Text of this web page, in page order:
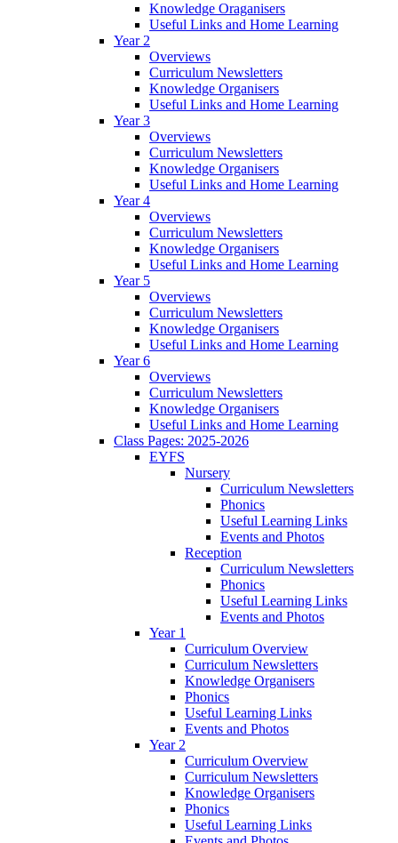
Knowledge Oraganisers
Useful Links and Home Learning
Year 2
Overviews
Curriculum Newsletters
Knowledge Organisers
Useful Links and Home Learning
Year 3
Overviews
Curriculum Newsletters
Knowledge Organisers
Useful Links and Home Learning
Year 4
Overviews
Curriculum Newsletters
Knowledge Organisers
Useful Links and Home Learning
Year 5
Overviews
Curriculum Newsletters
Knowledge Organisers
Useful Links and Home Learning
Year 6
Overviews
Curriculum Newsletters
Knowledge Organisers
Useful Links and Home Learning
Class Pages: 2025-2026
EYFS
Nursery
Curriculum Newsletters
Phonics
Useful Learning Links
Events and Photos
Reception
Curriculum Newsletters
Phonics
Useful Learning Links
Events and Photos
Year 1
Curriculum Overview
Curriculum Newsletters
Knowledge Organisers
Phonics
Useful Learning Links
Events and Photos
Year 2
Curriculum Overview
Curriculum Newsletters
Knowledge Organisers
Phonics
Useful Learning Links